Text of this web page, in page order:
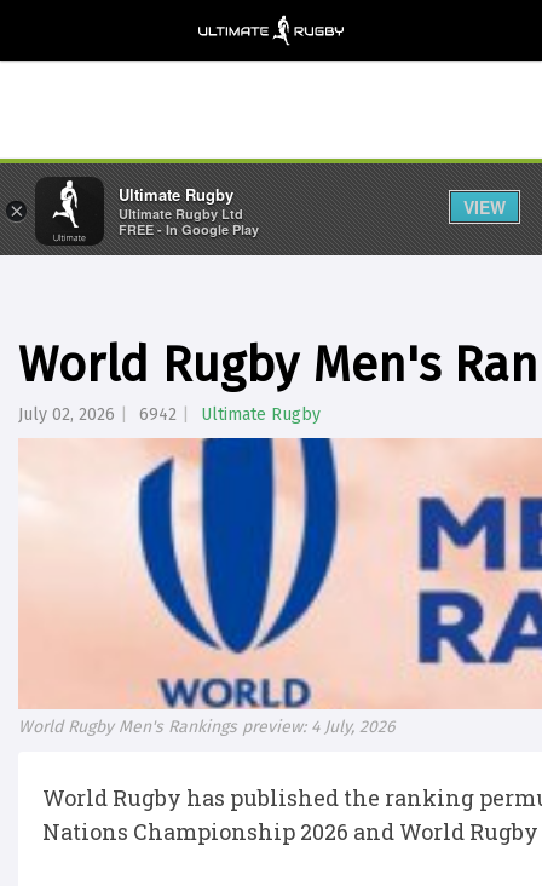
World Rugby Men's
July 02, 2026 6942 Ultimate Rugby
World Rugby Men's Rankings preview: 4 July, 2026
World Rugby has published the ranking
Nations Championship 2026 and World
×
Ultimate Rugby
Ultimate Rugby Ltd
FREE - In Google Play
VIEW